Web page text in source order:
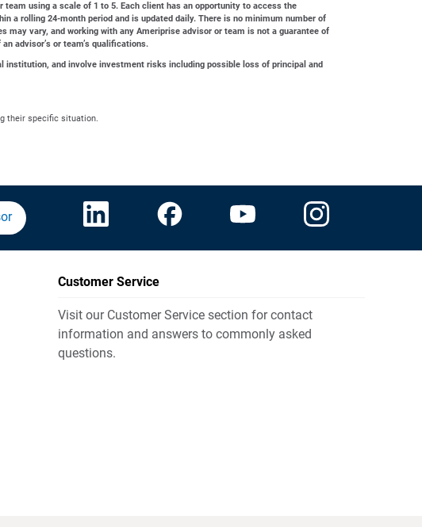
using a scale of 1 to 5. Each client has an opportunity to access the
a rolling 24-month period and is updated daily. There is no minimum number of
may vary, and working with any Ameriprise advisor or team is not a guarantee of
advisor’s or team’s qualifications.
institution, and involve investment risks including possible loss of principal and
their specific situation.